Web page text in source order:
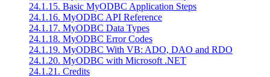
24.1.15. Basic MyODBC Application Steps
24.1.16. MyODBC API Reference
24.1.17. MyODBC Data Types
24.1.18. MyODBC Error Codes
24.1.19. MyODBC With VB: ADO, DAO and RDO
24.1.20. MyODBC with Microsoft .NET
24.1.21. Credits